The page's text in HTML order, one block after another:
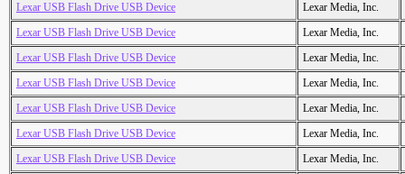
Lexar USB Flash Drive USB Device
Lexar Media, Inc.
Lexar USB Flash Drive USB Device
Lexar Media, Inc.
Lexar USB Flash Drive USB Device
Lexar Media, Inc.
Lexar USB Flash Drive USB Device
Lexar Media, Inc.
Lexar USB Flash Drive USB Device
Lexar Media, Inc.
Lexar USB Flash Drive USB Device
Lexar Media, Inc.
Lexar USB Flash Drive USB Device
Lexar Media, Inc.